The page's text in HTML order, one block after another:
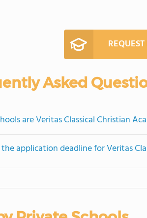
Asked
are Veritas Classical Christian
application deadline for Veritas